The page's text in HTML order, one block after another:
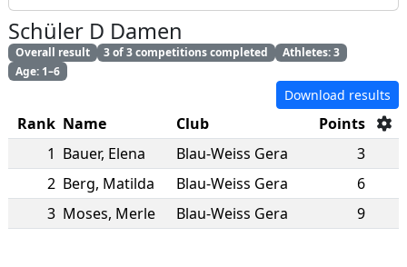
Schüler D Damen
Overall result 3 of 3 competitions completed
Athletes: 3
Age: 1–6
Download results
Rank Name Club
Points
1 Bauer, Elena Blau-Weiss Gera
3
2 Berg, Matilda Blau-Weiss Gera
6
3 Moses, Merle Blau-Weiss Gera 9